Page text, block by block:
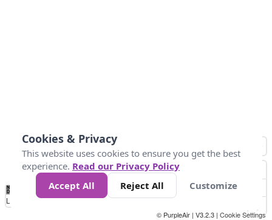
No
Data 25 45 147
Loading...
© PurpleAir | V3.2.3 | Cookie Settings
Cookies & Privacy
This website uses cookies to ensure you get the best
experience. Read our Privacy Policy
Accept All
Reject All Customize